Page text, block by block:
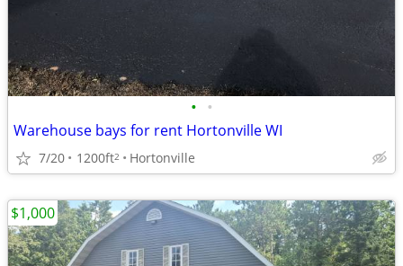
• •
Warehouse bays for rent Hortonville WI
7/20 1200ft2 Hortonville
$1,000